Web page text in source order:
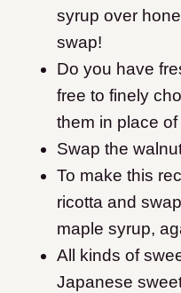
syrup over
swap!
Do you have
free to finely
them in place
Swap the
To make this
ricotta and
maple syrup,
All kinds of
Japanese